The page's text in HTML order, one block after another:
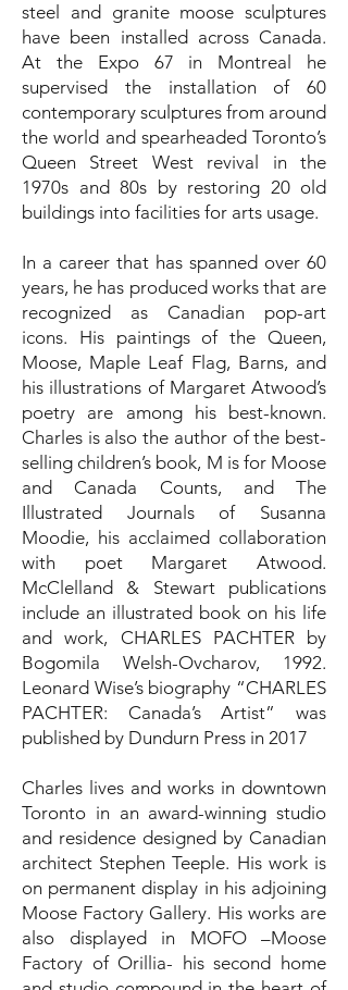
steel and granite moose sculptures
have been installed across Canada.
At the Expo 67 in Montreal he
supervised the installation of 60
contemporary sculptures from around
the world and spearheaded Toronto’s
Queen Street West revival in the
1970s and 80s by restoring 20 old
buildings into facilities for arts usage.
In a career that has spanned over 60
years, he has produced works that are
recognized as Canadian pop-art
icons. His paintings of the Queen,
Moose, Maple Leaf Flag, Barns, and
his illustrations of Margaret Atwood’s
poetry are among his best-known.
Charles is also the author of the best-
selling children’s book, M is for Moose
and Canada Counts, and The
Illustrated Journals of Susanna
Moodie, his acclaimed collaboration
with poet Margaret Atwood.
McClelland & Stewart publications
include an illustrated book on his life
and work, CHARLES PACHTER by
Bogomila Welsh-Ovcharov, 1992.
Leonard Wise’s biography “CHARLES
PACHTER: Canada’s Artist” was
published by Dundurn Press in 2017
Charles lives and works in downtown
Toronto in an award-winning studio
and residence designed by Canadian
architect Stephen Teeple. His work is
on permanent display in his adjoining
Moose Factory Gallery. His works are
also displayed in MOFO –Moose
Factory of Orillia- his second home